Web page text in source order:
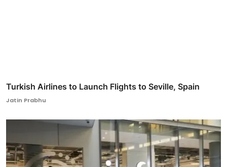
Turkish Airlines to Launch Flights to Seville, Spain
Jatin Prabhu